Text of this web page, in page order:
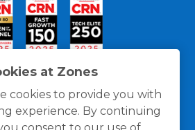
at Zones
cookies to provide you with
experience. By continuing
consent to our use of